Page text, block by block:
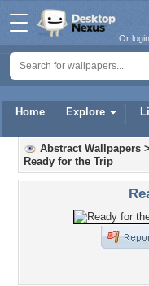
Home Explore
Or
Abstract Wallpapers >
Ready for the Trip